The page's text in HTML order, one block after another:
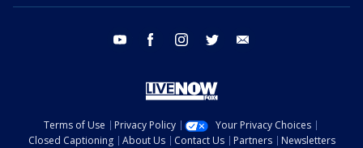
youtube facebook instagram twitter
Terms of Use Privacy Policy
Your Privacy Choices
Closed Captioning
About Us Contact Us Partners Newsletters